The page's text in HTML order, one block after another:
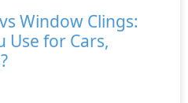
Window Clings:
Use for Cars,